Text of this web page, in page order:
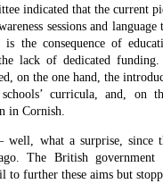
indicated that the current
sessions and
the consequence of
lack of dedicated
on the one hand, the
curricula, and, on
in Cornish.
what a surprise, since
The British government
further these aims but